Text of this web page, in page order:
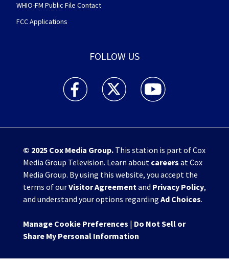
WHIO-FM Public File Contact
FCC Applications
FOLLOW US
WHIO TV 7 and WHIO Radio facebook
WHIO TV 7 and WHIO Radio twitter
WHIO TV 7 and WHIO
© 2025 Cox Media Group.This station is part of Cox
Media Group Television. Learn about careers at Cox
Media Group. By using this website, you accept the
terms of ourVisitor Agreementand Privacy Policy,
and understand your options regarding Ad Choices.
Manage Cookie Preferences | Do Not Sell or
Share My Personal Information